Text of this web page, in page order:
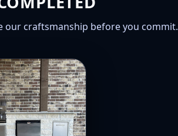
our craftsmanship before you commit.